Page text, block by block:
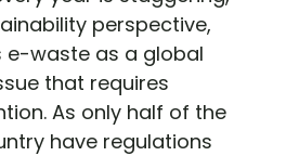
perspective,
e-waste as a global
that requires
As only half of the
have regulations